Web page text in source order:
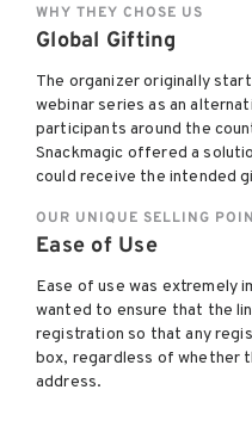
WHY THEY CHOSE US
Global Gifting
The organizer originally
webinar series as an
participants around the
Snackmagic offered a
could receive the intended
OUR UNIQUE SELLING
Ease of Use
Ease of use was extremely
wanted to ensure that the
registration so that any
box, regardless of whether
address.